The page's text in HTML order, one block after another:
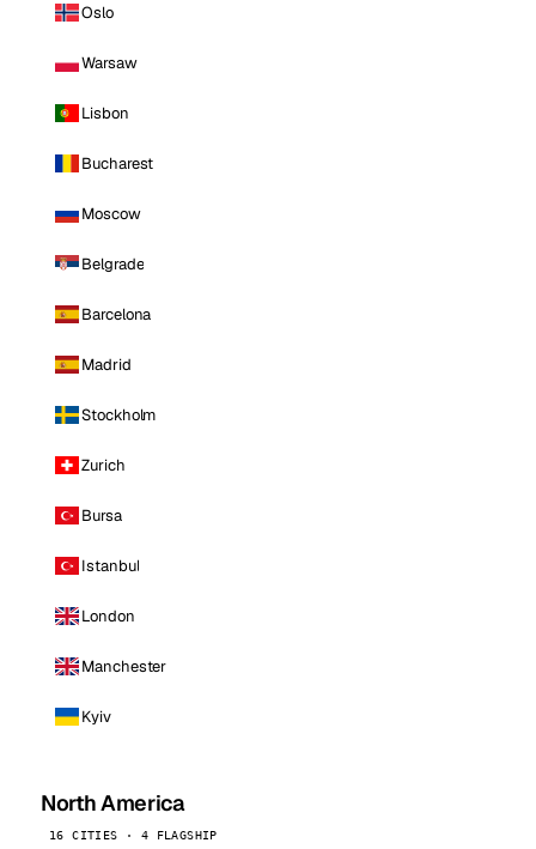
Oslo
Warsaw
Lisbon
Bucharest
Moscow
Belgrade
Barcelona
Madrid
Stockholm
Zurich
Bursa
Istanbul
London
Manchester
Kyiv
North America
16 CITIES · 4 FLAGSHIP